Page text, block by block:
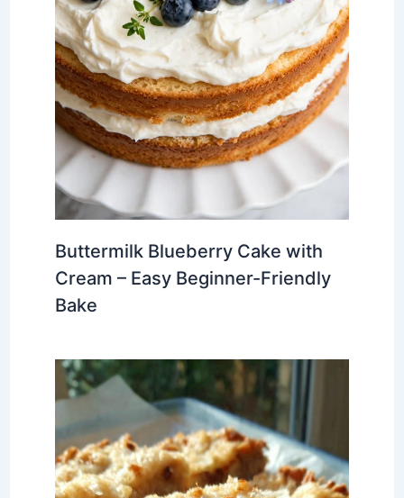
Buttermilk Blueberry Cake with
Cream – Easy Beginner-Friendly
Bake